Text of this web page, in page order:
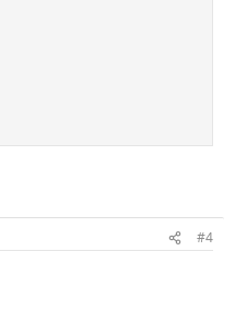
#4